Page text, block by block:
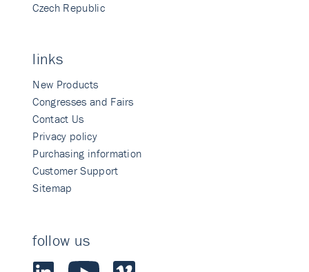
Czech Republic
links
New Products
Congresses and Fairs
Contact Us
Privacy policy
Purchasing information
Customer Support
Sitemap
follow us